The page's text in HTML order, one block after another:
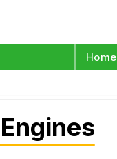
Home